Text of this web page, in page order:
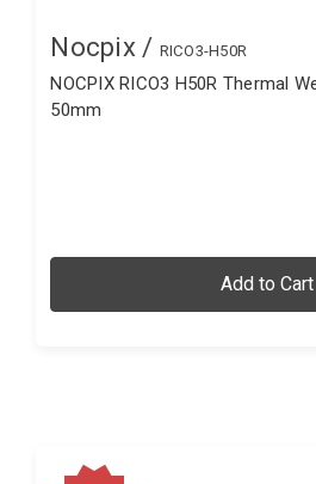
Nocpix / RICO3-H50R
NOCPIX RICO3 H50R Thermal
50mm
Add to Cart